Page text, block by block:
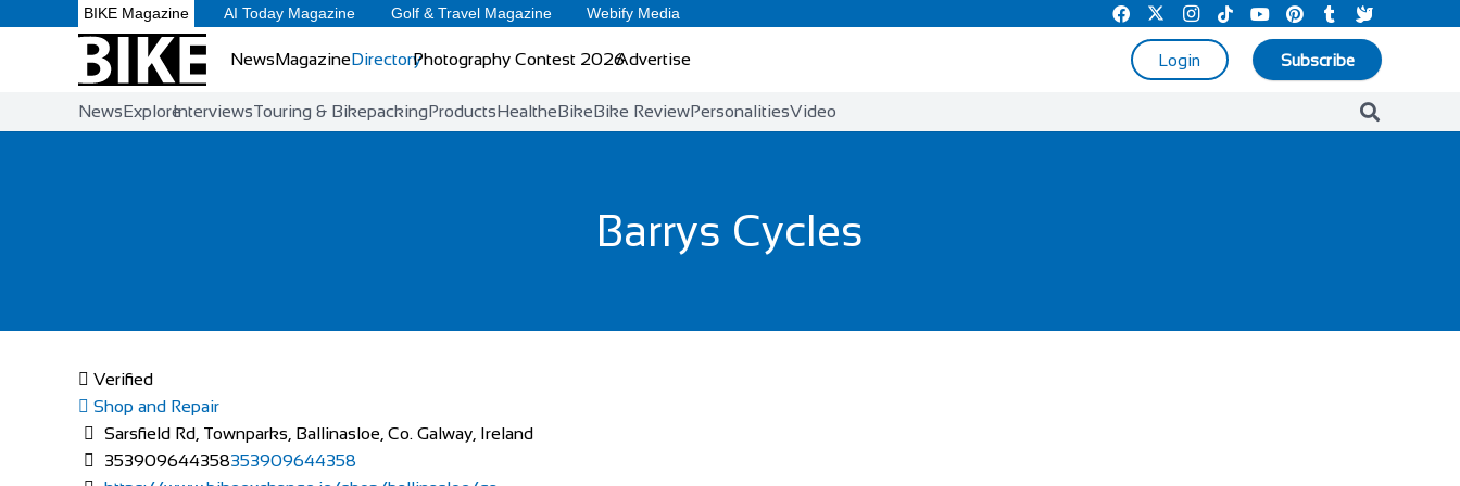
BIKE Magazine AI Today Magazine Golf & Travel Magazine Webify Media
NewsMagazineDirectoryPhotography Contest 2026Advertise Login Subscribe
NewsExploreInterviewsTouring & BikepackingProductsHealtheBikeBike ReviewPersonalitiesVideo
Barrys Cycles
Verified
Shop and Repair
Sarsfield Rd, Townparks, Ballinasloe, Co. Galway, Ireland
353909644358353909644358